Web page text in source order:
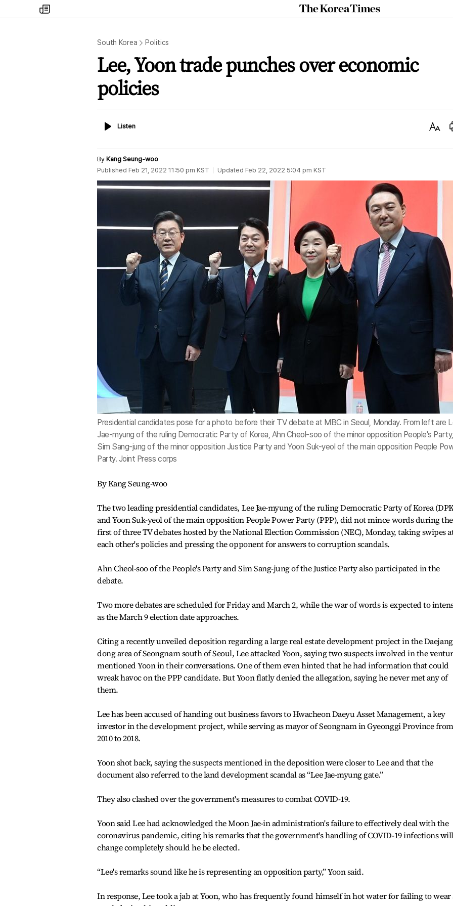
my
times
The
Korea
South Korea Politics
Lee, Yoon trade punches over economic
policies
ListenListen
Text
By Kang Seung-woo
Published Feb 21, 2022 11:50 pm KST Updated Feb 22, 2022 5:04 pm KST
Presidential candidates pose for a photo before their TV debate at MBC in Seoul, Monday. From left are
Jae-myung of the ruling Democratic Party of Korea, Ahn Cheol-soo of the minor opposition People's Party,
Sim Sang-jung of the minor opposition Justice Party and Yoon Suk-yeol of the main opposition People
Party. Joint Press corps
By Kang Seung-woo
The two leading presidential candidates, Lee Jae-myung of the ruling Democratic Party of Korea
and Yoon Suk-yeol of the main opposition People Power Party (PPP), did not mince words during the
first of three TV debates hosted by the National Election Commission (NEC), Monday, taking swipes
each other's policies and pressing the opponent for answers to corruption scandals.
Ahn Cheol-soo of the People's Party and Sim Sang-jung of the Justice Party also participated in the
debate.
Two more debates are scheduled for Friday and March 2, while the war of words is expected to
as the March 9 election date approaches.
Citing a recently unveiled deposition regarding a large real estate development project in the
dong area of Seongnam south of Seoul, Lee attacked Yoon, saying two suspects involved in the
mentioned Yoon in their conversations. One of them even hinted that he had information that could
wreak havoc on the PPP candidate. But Yoon flatly denied the allegation, saying he never met any of
them.
Lee has been accused of handing out business favors to Hwacheon Daeyu Asset Management, a key
investor in the development project, while serving as mayor of Seongnam in Gyeonggi Province from
2010 to 2018.
Yoon shot back, saying the suspects mentioned in the deposition were closer to Lee and that the
document also referred to the land development scandal as “Lee Jae-myung gate.”
They also clashed over the government's measures to combat COVID-19.
Yoon said Lee had acknowledged the Moon Jae-in administration's failure to effectively deal with the
coronavirus pandemic, citing his remarks that the government's handling of COVID-19 infections will
change completely should he be elected.
“Lee's remarks sound like he is representing an opposition party,” Yoon said.
In response, Lee took a jab at Yoon, who has frequently found himself in hot water for failing to wear